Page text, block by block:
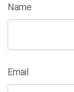
Name
Email